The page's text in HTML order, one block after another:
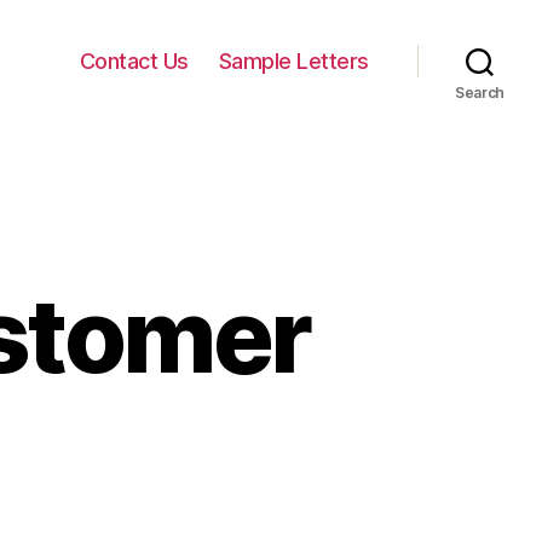
Contact Us Sample Letters
Search